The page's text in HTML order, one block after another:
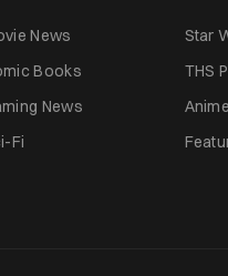
News Star
Books
THS
News
Anime
Fi